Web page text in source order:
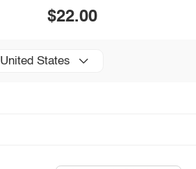
$22.00
United States